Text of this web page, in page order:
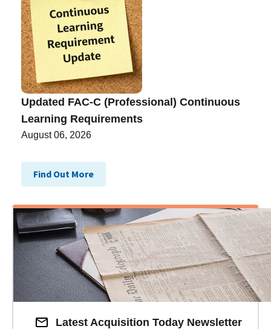
Updated FAC-C (Professional) Continuous
Learning Requirements
August 06, 2026
Find Out More
Latest Acquisition Today Newsletter